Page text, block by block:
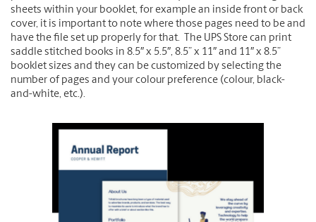
sheets within your booklet, for example an inside front or back
cover, it is important to note where those pages need to be and
have the file set up properly for that. The UPS Store can print
saddle stitched books in 8.5″ x 5.5″, 8.5” x 11″ and 11″ x 8.5”
booklet sizes and they can be customized by selecting the
number of pages and your colour preference (colour, black-
and-white, etc.).